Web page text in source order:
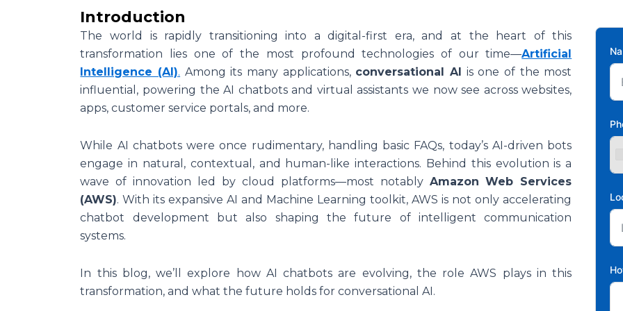
Introduction
The world is rapidly transitioning into a digital-first era, and at the heart of this
transformation lies one of the most profound technologies of our time—Artificial
Intelligence (AI). Among its many applications, conversational AI is one of the most
influential, powering the AI chatbots and virtual assistants we now see across websites,
apps, customer service portals, and more.
While AI chatbots were once rudimentary, handling basic FAQs, today’s AI-driven bots
engage in natural, contextual, and human-like interactions. Behind this evolution is a
wave of innovation led by cloud platforms—most notably Amazon Web Services
(AWS). With its expansive AI and Machine Learning toolkit, AWS is not only accelerating
chatbot development but also shaping the future of intelligent communication
systems.
In this blog, we’ll explore how AI chatbots are evolving, the role AWS plays in this
transformation, and what the future holds for conversational AI.